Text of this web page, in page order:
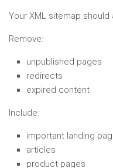
Your XML sitemap should
Remove:
unpublished pages
redirects
expired content
Include:
important landing
articles
product pages